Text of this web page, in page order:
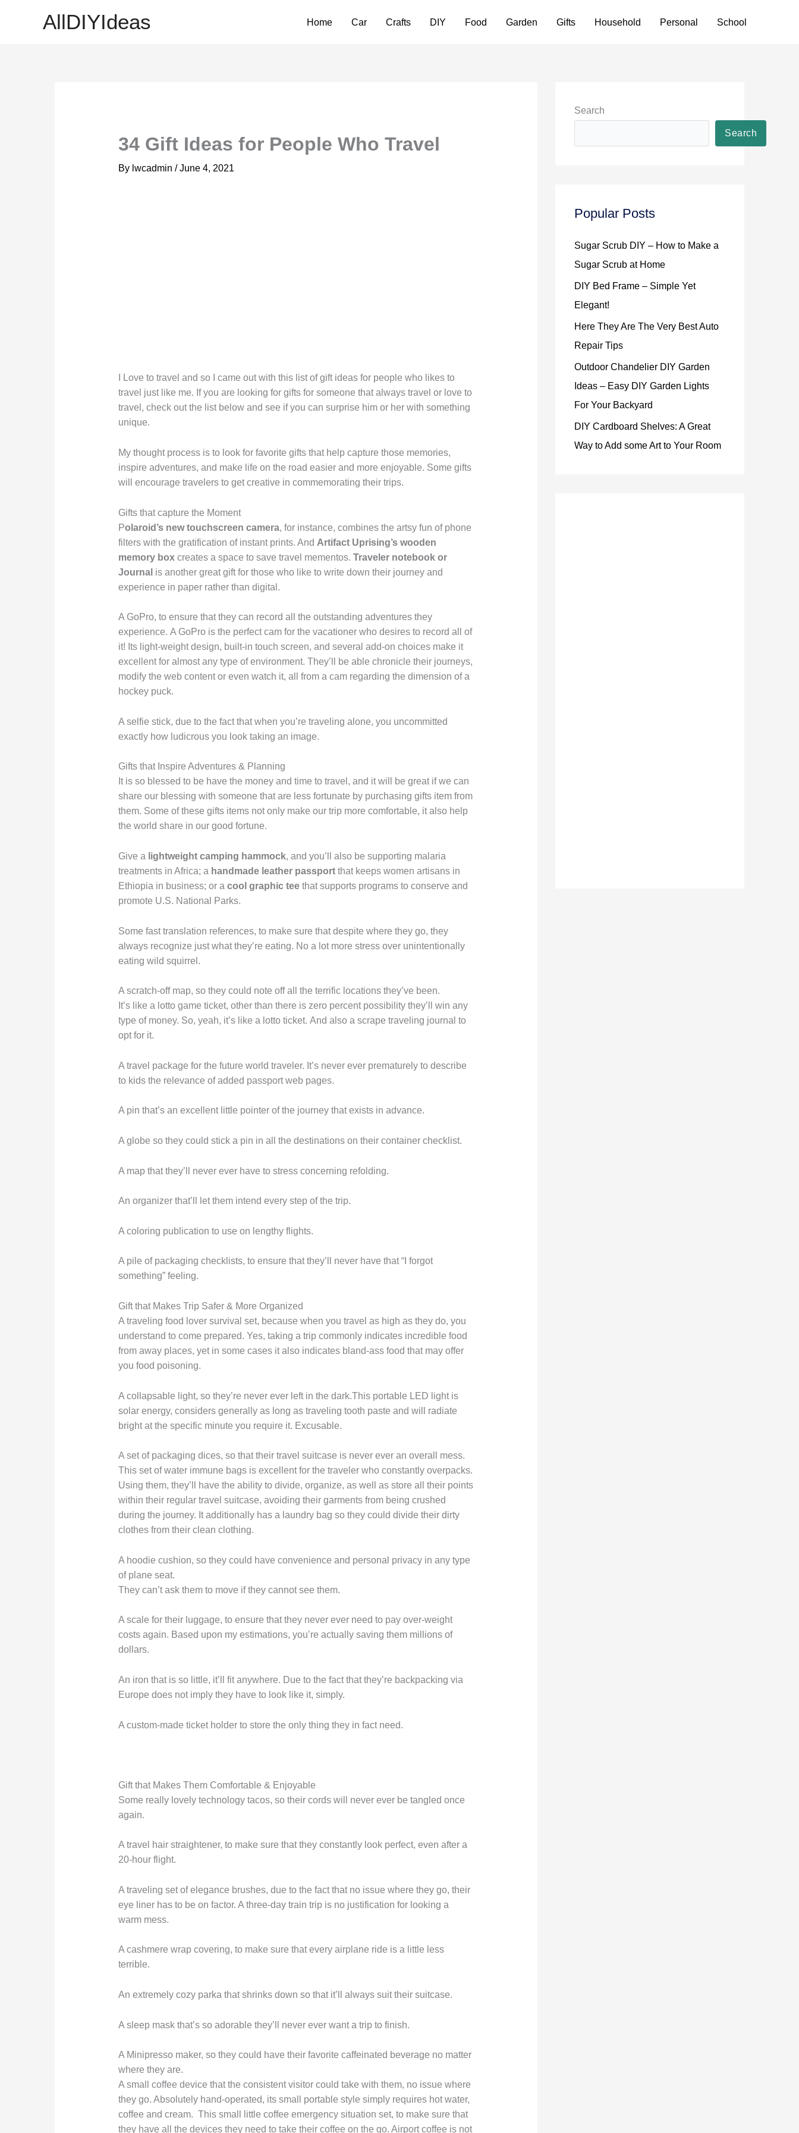
AllDIYIdeas Home Car Crafts DIY Food Garden Gifts Household Personal School
34 Gift Ideas for People Who Travel
By lwcadmin /June 4, 2021
I Love to travel and so I came out with this list of gift ideas for people who likes to
travel just like me. If you are looking for gifts for someone that always travel or love to
travel, check out the list below and see if you can surprise him or her with something
unique.
My thought process is to look for favorite gifts that help capture those memories,
inspire adventures, and make life on the road easier and more enjoyable. Some gifts
will encourage travelers to get creative in commemorating their trips.
Gifts that capture the Moment
Polaroid’s new touchscreen camera, for instance, combines the artsy fun of phone
filters with the gratification of instant prints. And Artifact Uprising’s wooden
memory boxcreates a space to save travel mementos. Traveler notebook or
Journal is another great gift for those who like to write down their journey and
experience in paper rather than digital.
A GoPro, to ensure that they can record all the outstanding adventures they
experience. A GoPro is the perfect cam for the vacationer who desires to record all of
it! Its light-weight design, built-in touch screen, and several add-on choices make it
excellent for almost any type of environment. They’ll be able chronicle their journeys,
modify the web content or even watch it, all from a cam regarding the dimension of a
hockey puck.
A selfie stick, due to the fact that when you’re traveling alone, you uncommitted
exactly how ludicrous you look taking an image.
Gifts that Inspire Adventures & Planning
It is so blessed to be have the money and time to travel, and it will be great if we can
share our blessing with someone that are less fortunate by purchasing gifts item from
them. Some of these gifts items not only make our trip more comfortable, it also help
the world share in our good fortune.
Give a lightweight camping hammock, and you’ll also be supporting malaria
treatments in Africa; a handmade leather passportthat keeps women artisans in
Ethiopia in business; or a cool graphic teethat supports programs to conserve and
promote U.S. National Parks.
Some fast translation references, to make sure that despite where they go, they
always recognize just what they’re eating. No a lot more stress over unintentionally
eating wild squirrel.
A scratch-off map, so they could note off all the terrific locations they’ve been.
It’s like a lotto game ticket, other than there is zero percent possibility they’ll win any
type of money. So, yeah, it’s like a lotto ticket. And also a scrape traveling journal to
opt for it.
A travel package for the future world traveler. It’s never ever prematurely to describe
to kids the relevance of added passport web pages.
A pin that’s an excellent little pointer of the journey that exists in advance.
A globe so they could stick a pin in all the destinations on their container checklist.
A map that they’ll never ever have to stress concerning refolding.
An organizer that’ll let them intend every step of the trip.
A coloring publication to use on lengthy flights.
A pile of packaging checklists, to ensure that they’ll never have that “I forgot
something” feeling.
Gift that Makes Trip Safer & More Organized
A traveling food lover survival set, because when you travel as high as they do, you
understand to come prepared. Yes, taking a trip commonly indicates incredible food
from away places, yet in some cases it also indicates bland-ass food that may offer
you food poisoning.
A collapsable light, so they’re never ever left in the dark.This portable LED light is
solar energy, considers generally as long as traveling tooth paste and will radiate
bright at the specific minute you require it. Excusable.
A set of packaging dices, so that their travel suitcase is never ever an overall mess.
This set of water immune bags is excellent for the traveler who constantly overpacks.
Using them, they’ll have the ability to divide, organize, as well as store all their points
within their regular travel suitcase, avoiding their garments from being crushed
during the journey. It additionally has a laundry bag so they could divide their dirty
clothes from their clean clothing.
A hoodie cushion, so they could have convenience and personal privacy in any type
of plane seat.
They can’t ask them to move if they cannot see them.
A scale for their luggage, to ensure that they never ever need to pay over-weight
costs again. Based upon my estimations, you’re actually saving them millions of
dollars.
An iron that is so little, it’ll fit anywhere. Due to the fact that they’re backpacking via
Europe does not imply they have to look like it, simply.
A custom-made ticket holder to store the only thing they in fact need.
Gift that Makes Them Comfortable & Enjoyable
Some really lovely technology tacos, so their cords will never ever be tangled once
again.
A travel hair straightener, to make sure that they constantly look perfect, even after a
20-hour flight.
A traveling set of elegance brushes, due to the fact that no issue where they go, their
eye liner has to be on factor. A three-day train trip is no justification for looking a
warm mess.
A cashmere wrap covering, to make sure that every airplane ride is a little less
terrible.
An extremely cozy parka that shrinks down so that it’ll always suit their suitcase.
A sleep mask that’s so adorable they’ll never ever want a trip to finish.
A Minipresso maker, so they could have their favorite caffeinated beverage no matter
where they are.
A small coffee device that the consistent visitor could take with them, no issue where
they go. Absolutely hand-operated, its small portable style simply requires hot water,
coffee and cream. This small little coffee emergency situation set, to make sure that
they have all the devices they need to take their coffee on the go. Airport coffee is not
Search
Search
Popular Posts
Sugar Scrub DIY – How to Make a
Sugar Scrub at Home
DIY Bed Frame – Simple Yet
Elegant!
Here They Are The Very Best Auto
Repair Tips
Outdoor Chandelier DIY Garden
Ideas – Easy DIY Garden Lights
For Your Backyard
DIY Cardboard Shelves: A Great
Way to Add some Art to Your Room